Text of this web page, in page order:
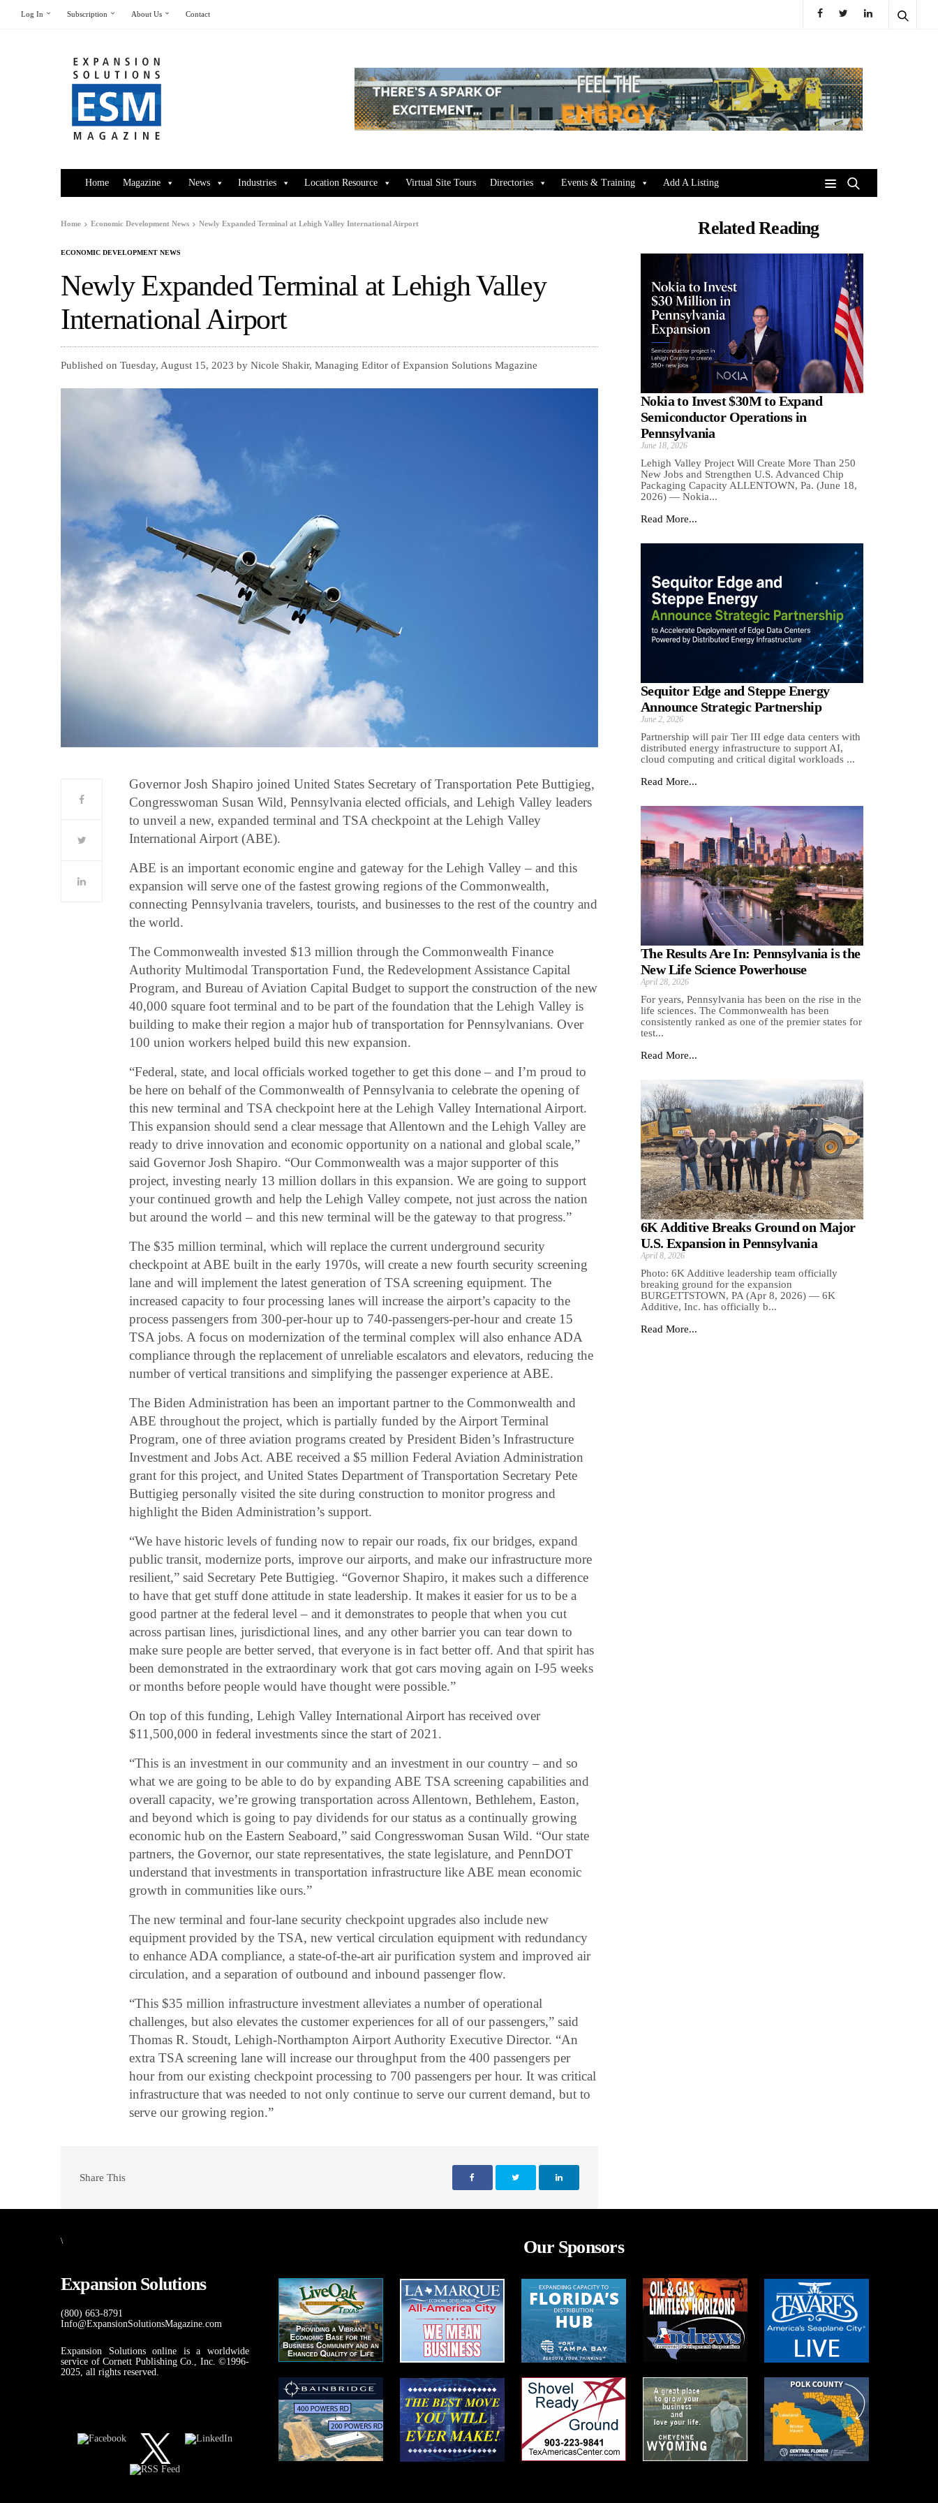
Log In Subscription About Us Contact
Home Magazine News Industries Location Resource Virtual Site Tours Directories Events & Training Add A Listing
Home Economic Development News Newly Expanded Terminal at Lehigh Valley International Airport
ECONOMIC DEVELOPMENT NEWS
Newly Expanded Terminal at Lehigh Valley
International Airport
Published on Tuesday, August 15, 2023 by Nicole Shakir, Managing Editor of Expansion Solutions Magazine
Governor Josh Shapiro joined United States Secretary of Transportation Pete Buttigieg,
Congresswoman Susan Wild, Pennsylvania elected officials, and Lehigh Valley leaders
to unveil a new, expanded terminal and TSA checkpoint at the Lehigh Valley
International Airport (ABE).
ABE is an important economic engine and gateway for the Lehigh Valley – and this
expansion will serve one of the fastest growing regions of the Commonwealth,
connecting Pennsylvania travelers, tourists, and businesses to the rest of the country and
the world.
The Commonwealth invested $13 million through the Commonwealth Finance
Authority Multimodal Transportation Fund, the Redevelopment Assistance Capital
Program, and Bureau of Aviation Capital Budget to support the construction of the new
40,000 square foot terminal and to be part of the foundation that the Lehigh Valley is
building to make their region a major hub of transportation for Pennsylvanians. Over
100 union workers helped build this new expansion.
“Federal, state, and local officials worked together to get this done – and I’m proud to
be here on behalf of the Commonwealth of Pennsylvania to celebrate the opening of
this new terminal and TSA checkpoint here at the Lehigh Valley International Airport.
This expansion should send a clear message that Allentown and the Lehigh Valley are
ready to drive innovation and economic opportunity on a national and global scale,”
said Governor Josh Shapiro. “Our Commonwealth was a major supporter of this
project, investing nearly 13 million dollars in this expansion. We are going to support
your continued growth and help the Lehigh Valley compete, not just across the nation
but around the world – and this new terminal will be the gateway to that progress.”
The $35 million terminal, which will replace the current underground security
checkpoint at ABE built in the early 1970s, will create a new fourth security screening
lane and will implement the latest generation of TSA screening equipment. The
increased capacity to four processing lanes will increase the airport’s capacity to the
process passengers from 300-per-hour up to 740-passengers-per-hour and create 15
TSA jobs. A focus on modernization of the terminal complex will also enhance ADA
compliance through the replacement of unreliable escalators and elevators, reducing the
number of vertical transitions and simplifying the passenger experience at ABE.
The Biden Administration has been an important partner to the Commonwealth and
ABE throughout the project, which is partially funded by the Airport Terminal
Program, one of three aviation programs created by President Biden’s Infrastructure
Investment and Jobs Act. ABE received a $5 million Federal Aviation Administration
grant for this project, and United States Department of Transportation Secretary Pete
Buttigieg personally visited the site during construction to monitor progress and
highlight the Biden Administration’s support.
“We have historic levels of funding now to repair our roads, fix our bridges, expand
public transit, modernize ports, improve our airports, and make our infrastructure more
resilient,” said Secretary Pete Buttigieg. “Governor Shapiro, it makes such a difference
to have that get stuff done attitude in state leadership. It makes it easier for us to be a
good partner at the federal level – and it demonstrates to people that when you cut
across partisan lines, jurisdictional lines, and any other barrier you can tear down to
make sure people are better served, that everyone is in fact better off. And that spirit has
been demonstrated in the extraordinary work that got cars moving again on I-95 weeks
or months before people would have thought were possible.”
On top of this funding, Lehigh Valley International Airport has received over
$11,500,000 in federal investments since the start of 2021.
“This is an investment in our community and an investment in our country – and so
what we are going to be able to do by expanding ABE TSA screening capabilities and
overall capacity, we’re growing transportation across Allentown, Bethlehem, Easton,
and beyond which is going to pay dividends for our status as a continually growing
economic hub on the Eastern Seaboard,” said Congresswoman Susan Wild. “Our state
partners, the Governor, our state representatives, the state legislature, and PennDOT
understand that investments in transportation infrastructure like ABE mean economic
growth in communities like ours.”
The new terminal and four-lane security checkpoint upgrades also include new
equipment provided by the TSA, new vertical circulation equipment with redundancy
to enhance ADA compliance, a state-of-the-art air purification system and improved air
circulation, and a separation of outbound and inbound passenger flow.
“This $35 million infrastructure investment alleviates a number of operational
challenges, but also elevates the customer experiences for all of our passengers,” said
Thomas R. Stoudt, Lehigh-Northampton Airport Authority Executive Director. “An
extra TSA screening lane will increase our throughput from the 400 passengers per
hour from our existing checkpoint processing to 700 passengers per hour. It was critical
infrastructure that was needed to not only continue to serve our current demand, but to
serve our growing region.”
Share This
Related Reading
Nokia to Invest $30M to Expand
Semiconductor Operations in
Pennsylvania
June 18, 2026
Lehigh Valley Project Will Create More Than 250
New Jobs and Strengthen U.S. Advanced Chip
Packaging Capacity ALLENTOWN, Pa. (June 18,
2026) — Nokia...
Read More...
Sequitor Edge and Steppe Energy
Announce Strategic Partnership
June 2, 2026
Partnership will pair Tier III edge data centers with
distributed energy infrastructure to support AI,
cloud computing and critical digital workloads ...
Read More...
The Results Are In: Pennsylvania is the
New Life Science Powerhouse
April 28, 2026
For years, Pennsylvania has been on the rise in the
life sciences. The Commonwealth has been
consistently ranked as one of the premier states for
test...
Read More...
6K Additive Breaks Ground on Major
U.S. Expansion in Pennsylvania
April 8, 2026
Photo: 6K Additive leadership team officially
breaking ground for the expansion
BURGETTSTOWN, PA (Apr 8, 2026) — 6K
Additive, Inc. has officially b...
Read More...
\
Expansion Solutions
(800) 663-8791
Info@ExpansionSolutionsMagazine.com
Expansion Solutions online is a worldwide
service of Cornett Publishing Co., Inc. ©1996-
2025, all rights reserved.
Our Sponsors